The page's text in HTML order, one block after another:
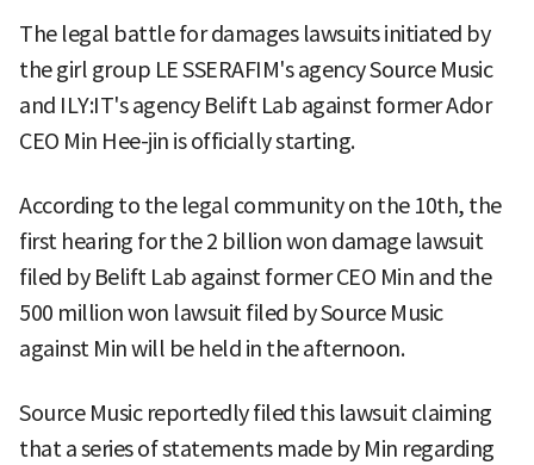
The legal battle for damages lawsuits initiated by
the girl group LE SSERAFIM's agency Source Music
and ILY:IT's agency Belift Lab against former Ador
CEO Min Hee-jin is officially starting.
According to the legal community on the 10th, the
first hearing for the 2 billion won damage lawsuit
filed by Belift Lab against former CEO Min and the
500 million won lawsuit filed by Source Music
against Min will be held in the afternoon.
Source Music reportedly filed this lawsuit claiming
that a series of statements made by Min regarding